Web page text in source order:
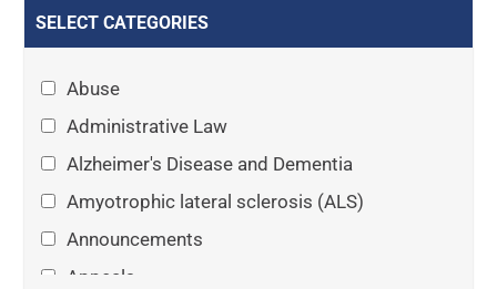
SELECT CATEGORIES
Abuse
Administrative Law
Alzheimer's Disease and Dementia
Amyotrophic lateral sclerosis (ALS)
Announcements
Appeals